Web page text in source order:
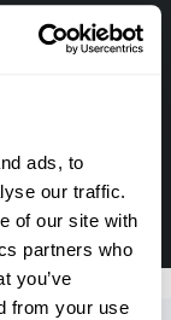
ads, to
our traffic.
of our site with
partners who
you’ve
from your use
project. Call
matter